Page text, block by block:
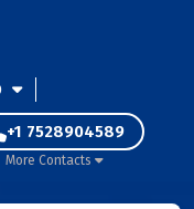
+1 7528904589
More Contacts